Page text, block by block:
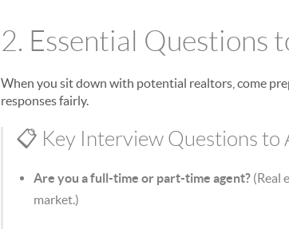
2. Essential Questions
When you sit down with potential realtors, come
responses fairly.
📋 Key Interview Questions to
Are you a full-time or part-time agent? (Real
market.)